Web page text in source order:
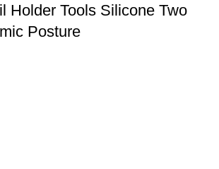
Holder Tools Silicone Two
Posture